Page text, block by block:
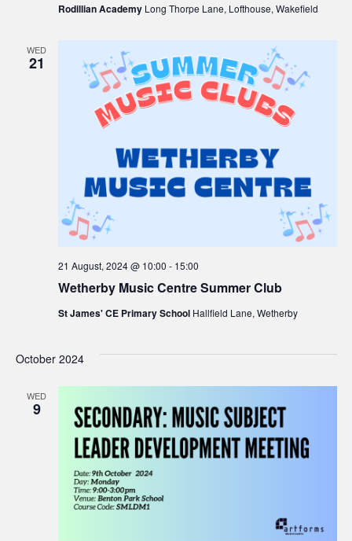
Rodillian Academy Long Thorpe Lane, Lofthouse, Wakefield
WED
21
Wetherby Music Centre Summer Club
21 August, 2024 @ 10:00 - 15:00
St James' CE Primary School Hallfield Lane, Wetherby
October 2024
WED
9